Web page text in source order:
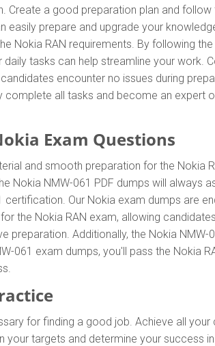
a good preparation plan and
easily prepare and upgrade your
Nokia RAN requirements. By following
tasks can help streamline your work.
encounter no issues during
all tasks and become an expert
Exam Questions
and smooth preparation for the Nokia
Nokia NMW-061 PDF dumps will always
Our Nokia exam dumps are
the Nokia RAN exam, allowing
Additionally, the Nokia NMW-
061 exam dumps, you'll pass the Nokia
for finding a good job. Achieve all
targets and determine your success